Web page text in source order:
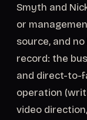
Smyth and
or
source, and
record: the
and direct-to-
operation
video